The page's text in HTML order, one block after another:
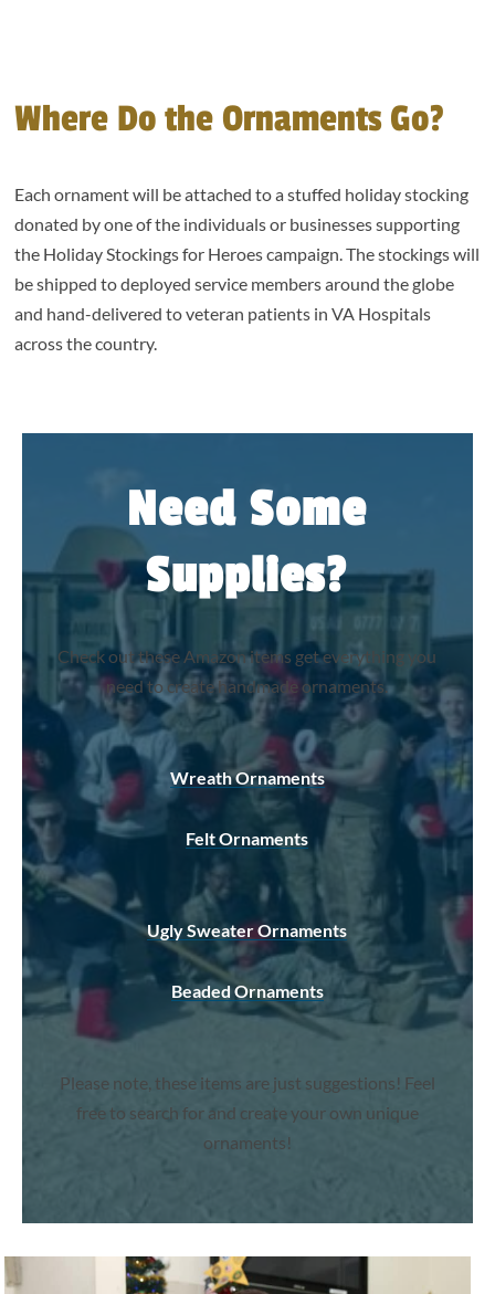
Where Do the Ornaments Go?
Each ornament will be attached to a stuffed holiday stocking
donated by one of the individuals or businesses supporting
the Holiday Stockings for Heroes campaign. The stockings will
be shipped to deployed service members around the globe
and hand-delivered to veteran patients in VA Hospitals
across the country.
Need Some
Supplies?
Check out these Amazon items get everything you
need to create handmade ornaments.
Wreath Ornaments
Felt Ornaments
Ugly Sweater Ornaments
Beaded Ornaments
Please note, these items are just suggestions! Feel
free to search for and create your own unique
ornaments!